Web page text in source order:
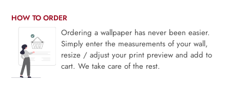
HOW TO ORDER
Ordering a wallpaper has never been easier.
Simply enter the measurements of your wall,
resize / adjust your print preview and add to
cart. We take care of the rest.